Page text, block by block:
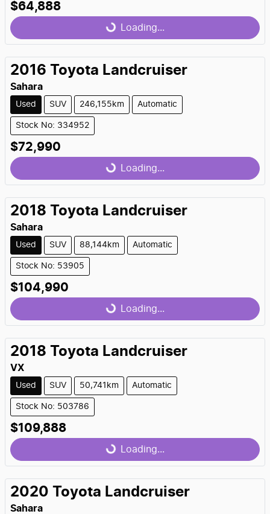
$64,888
Loading...
Loading...
2016 Toyota Landcruiser
Sahara
Used SUV 246,155km Automatic
Stock No: 334952
$72,990
Loading...
Loading...
2018 Toyota Landcruiser
Sahara
Used SUV 88,144km Automatic
Stock No: 53905
$104,990
Loading...
Loading...
2018 Toyota Landcruiser
VX
Used SUV 50,741km Automatic
Stock No: 503786
$109,888
Loading...
Loading...
2020 Toyota Landcruiser
Sahara